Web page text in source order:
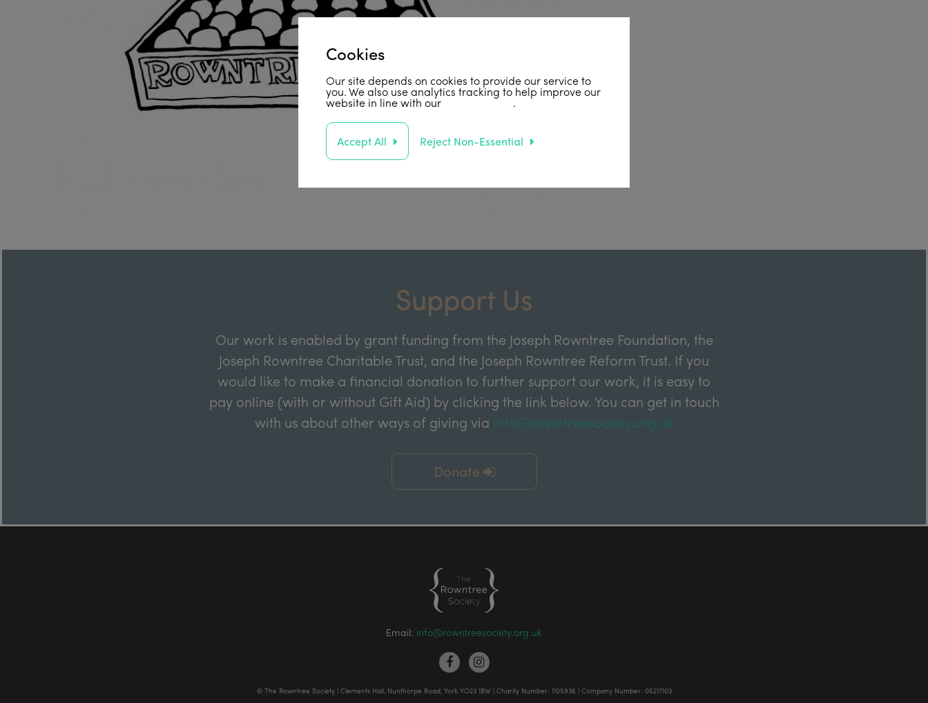
Support Us
Our work is enabled by grant funding from the Joseph Rowntree Foundation, the
Joseph Rowntree Charitable Trust, and the Joseph Rowntree Reform Trust. If you
would like to make a financial donation to further support our work, it is easy to
pay online (with or without Gift Aid) by clicking the link below. You can get in touch
with us about other ways of giving via info@rowntreesociety.org.uk
Donate
Email: info@rowntreesociety.org.uk
© The Rowntree Society | Clements Hall, Nunthorpe Road, York YO23 1BW | Charity Number: 1105936 | Company Number: 05217103
Cookies
Our site depends on cookies to provide our service to
you. We also use analytics tracking to help improve our
website in line with our privacy policy .
Accept All Reject Non-Essential